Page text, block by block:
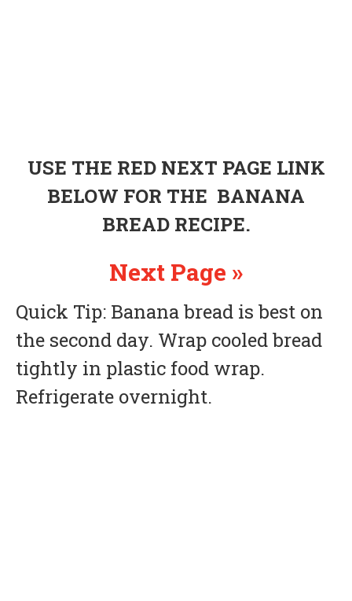
USE THE RED NEXT PAGE LINK
BELOW FOR THE BANANA
BREAD RECIPE.
Next Page »
Quick Tip: Banana bread is best on
the second day. Wrap cooled bread
tightly in plastic food wrap.
Refrigerate overnight.